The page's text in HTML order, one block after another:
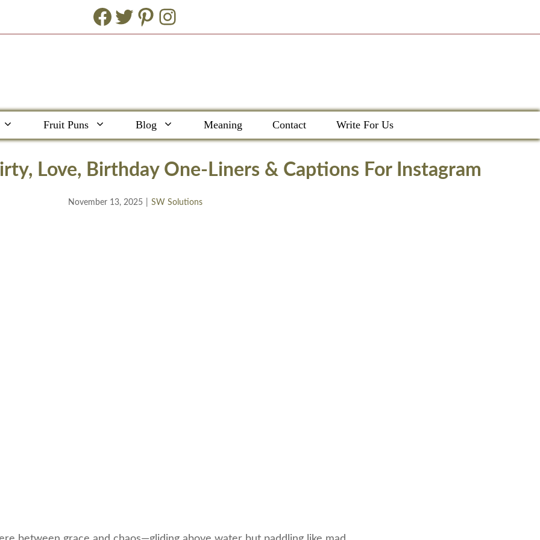
Facebook
Twitter
Pinterest
Instagram
Fruit Puns Blog Meaning Contact Write For Us
Love, Birthday One-Liners & Captions For Instagram
November 13, 2025 SW Solutions